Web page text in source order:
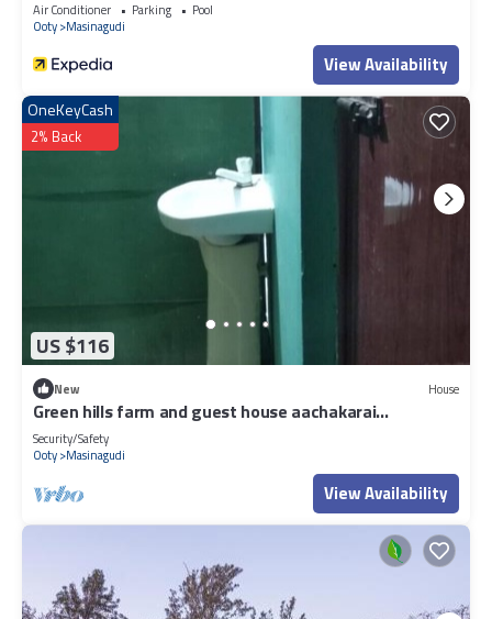
Air Conditioner Parking
Pool
Ooty Masinagudi
View Availability
US $116
OneKeyCash
2% Back
New House
Green hills farm and guest house aachakarai
masinagudi
Security/Safety
Ooty Masinagudi
View Availability